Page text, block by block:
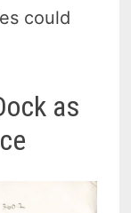
could
as